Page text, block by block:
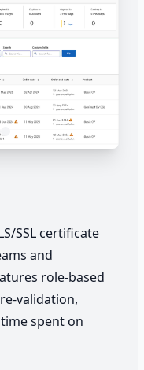
SSL certificate
and
role-based
validation,
spent on